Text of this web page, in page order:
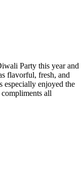
Party this year and
flavorful, fresh, and
especially enjoyed the
all